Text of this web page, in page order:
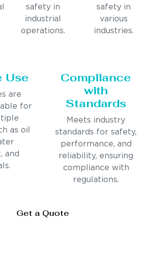
safety in
industrial
operations.
safety in
various
industries.
Use
are
for
as oil
and
Compliance
with
Standards
Meets industry
standards for safety,
performance, and
reliability, ensuring
compliance with
regulations.
Get a Quote